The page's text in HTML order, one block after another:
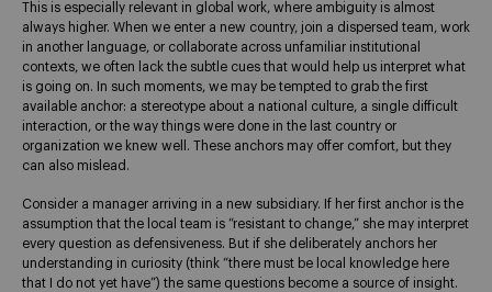
This is especially relevant in global work, where ambiguity is almost
always higher. When we enter a new country, join a dispersed team, work
in another language, or collaborate across unfamiliar institutional
contexts, we often lack the subtle cues that would help us interpret what
is going on. In such moments, we may be tempted to grab the first
available anchor: a stereotype about a national culture, a single difficult
interaction, or the way things were done in the last country or
organization we knew well. These anchors may offer comfort, but they
can also mislead.
Consider a manager arriving in a new subsidiary. If her first anchor is the
assumption that the local team is “resistant to change,” she may interpret
every question as defensiveness. But if she deliberately anchors her
understanding in curiosity (think “there must be local knowledge here
that I do not yet have”) the same questions become a source of insight.